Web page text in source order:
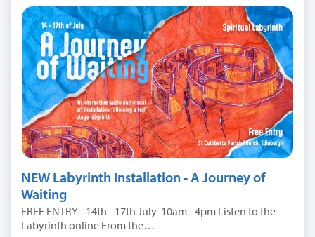
NEW Labyrinth Installation - A Journey of
Waiting
FREE ENTRY - 14th - 17th July 10am - 4pm Listen to the
Labyrinth online From the…